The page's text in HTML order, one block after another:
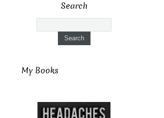
Search
My Books